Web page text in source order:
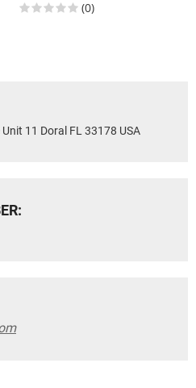
(0)
11 Doral FL 33178 USA